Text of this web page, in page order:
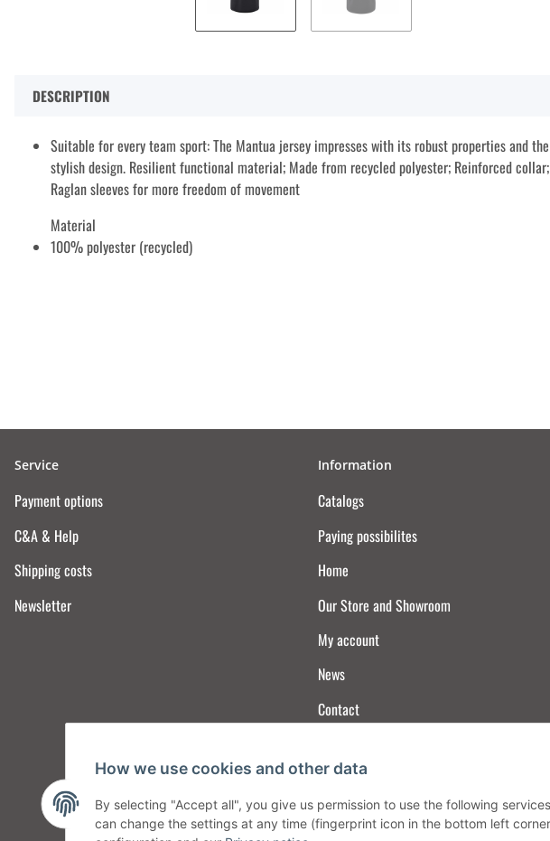
DESCRIPTION
Suitable for every team sport: The Mantua jersey impresses with its robust properties and the
stylish design. Resilient functional material; Made from recycled polyester; Reinforced collar;
Raglan sleeves for more freedom of movement
Material
100% polyester (recycled)
Service
Payment options
C&A & Help
Shipping costs
Newsletter
Information
Catalogs
Paying possibilites
Home
Our Store and Showroom
My account
News
Contact
How we use cookies and other data
By selecting "Accept all", you give us permission to use the following
can change the settings at any time (fingerprint icon in the bottom left